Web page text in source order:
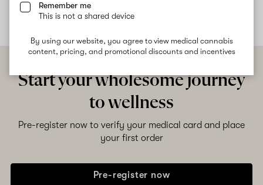
Remember me
This is not a shared device
By using our website, you agree to view medical cannabis
content, pricing, and promotional discounts and incentives
Start your wholesome journey
to wellness
Pre-register now to verify your medical card and place
your first order
Pre-register now